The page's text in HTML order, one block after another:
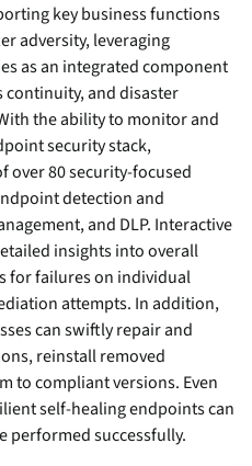
key business functions
adversity, leveraging
as an integrated component
and disaster
the ability to monitor and
security stack,
over 80 security-focused
detection and
and DLP. Interactive
insights into overall
for failures on individual
attempts. In addition,
can swiftly repair and
reinstall removed
to compliant versions. Even
self-healing endpoints can
performed successfully.